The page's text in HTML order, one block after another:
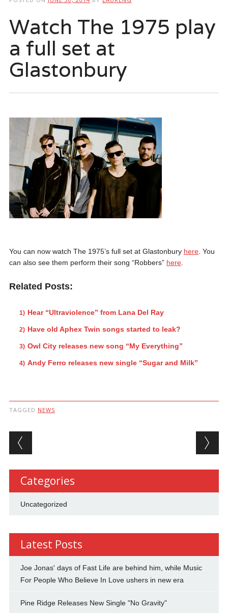
Watch The 1975 play
a full set at
Glastonbury
You can now watch The 1975’s full set at Glastonbury here. You
can also see them perform their song “Robbers” here.
Related Posts:
Hear “Ultraviolence” from Lana Del Ray
Have old Aphex Twin songs started to leak?
Owl City releases new song “My Everything”
Andy Ferro releases new single “Sugar and Milk”
TAGGED NEWS
Post navigation
Categories
Uncategorized
Latest Posts
Joe Jonas' days of Fast Life are behind him, while Music
For People Who Believe In Love ushers in new era
Pine Ridge Releases New Single "No Gravity"